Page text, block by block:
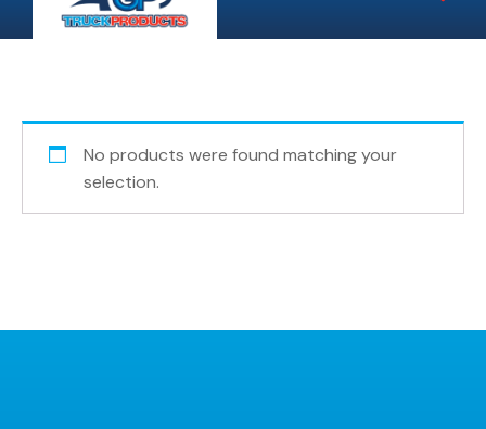
No products were found matching your
selection.